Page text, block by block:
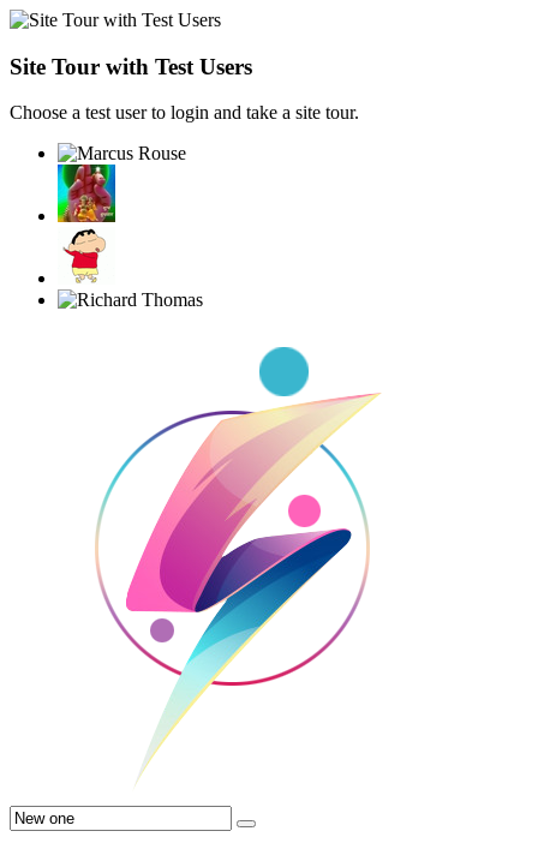
Site Tour with Test Users
Choose a test user to login and take a site tour.